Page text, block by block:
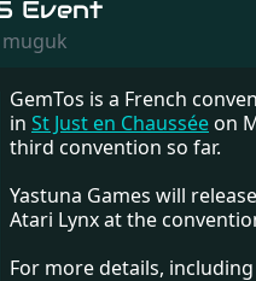
Event
muguk
GemTos is a French
in St Just en Chausséeon
third convention so far.
Yastuna Games will
Atari Lynx at the
For more details,